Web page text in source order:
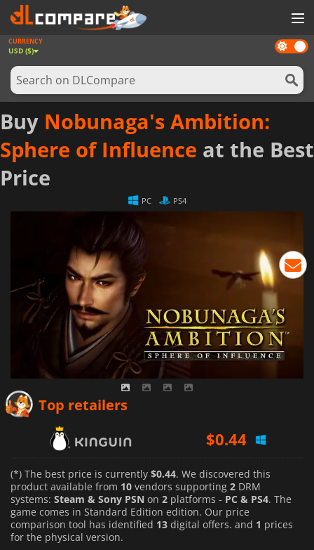
GAMES
GAME CARDS
SOFTWARE
REWARDS
NEWS
LOG IN OR REGISTER
Dark
mode
CURRENCY
USD ($)
Buy Nobunaga's Ambition:
Sphere of Influence at the Best
Price
PC PS4
Top retailers
$0.44
$28.49
$46.00
(*) The best price is currently $0.44. We discovered this
product available from 10 vendors supporting 2 DRM
systems: Steam & Sony PSN on 2 platforms - PC & PS4. The
game comes in Standard Edition edition. Our price
comparison tool has identified 13 digital offers. and 1 prices
for the physical version.